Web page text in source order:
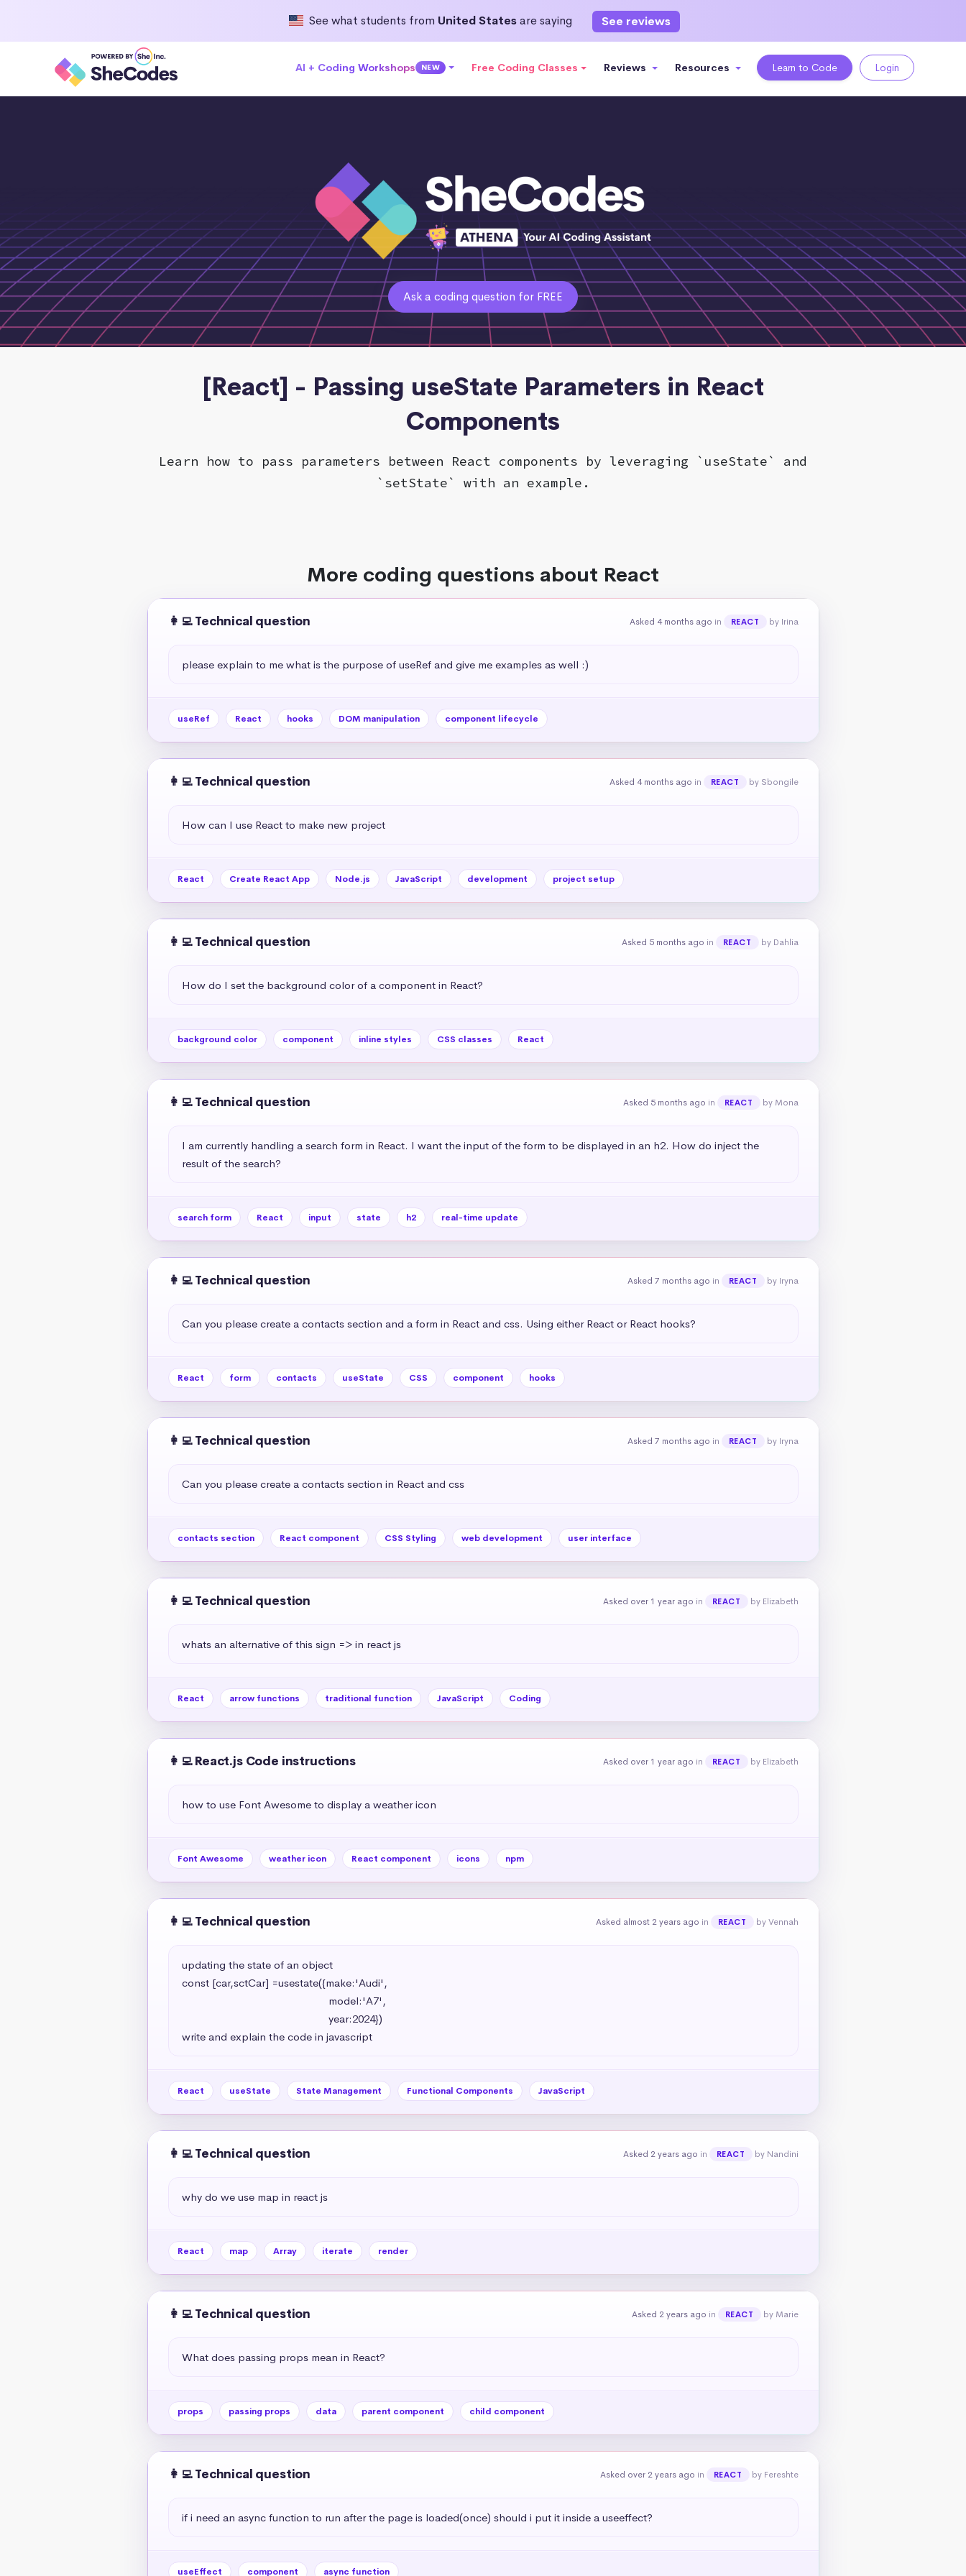
See what students from United Statesare saying See reviews
AI + Coding Workshops NEW Free Coding Classes Reviews Resources Learn to Code Login
Ask a coding question for FREE
[React] - Passing useState Parameters in React
Components
Learn how to pass parameters between React components by leveraging `useState` and
`setState` with an example.
More coding questions about React
👩‍💻 Technical question Asked 4 months ago in REACT by Irina
please explain to me what is the purpose of useRef and give me examples as well :)
useRef React hooks DOM manipulation component lifecycle
👩‍💻 Technical question Asked 4 months ago in REACT by Sbongile
How can I use React to make new project
React Create React App Node.js JavaScript development project setup
👩‍💻 Technical question Asked 5 months ago in REACT by Dahlia
How do I set the background color of a component in React?
background color component inline styles CSS classes React
👩‍💻 Technical question Asked 5 months ago in REACT by Mona
I am currently handling a search form in React. I want the input of the form to be displayed in an h2. How do inject the
result of the search?
search form React input state h2 real-time update
👩‍💻 Technical question Asked 7 months ago in REACT by Iryna
Can you please create a contacts section and a form in React and css. Using either React or React hooks?
React form contacts useState CSS component hooks
👩‍💻 Technical question Asked 7 months ago in REACT by Iryna
Can you please create a contacts section in React and css
contacts section React component CSS Styling web development user interface
👩‍💻 Technical question Asked over 1 year ago in REACT by Elizabeth
whats an alternative of this sign => in react js
React arrow functions traditional function JavaScript Coding
👩‍💻 React.js Code instructions Asked over 1 year ago in REACT by Elizabeth
how to use Font Awesome to display a weather icon
Font Awesome weather icon React component icons npm
👩‍💻 Technical question Asked almost 2 years ago in REACT by Vennah
updating the state of an object
const [car,sctCar] =usestate({make:'Audi',
write and explain the code in javascript
React useState State Management Functional Components JavaScript
👩‍💻 Technical question Asked 2 years ago in REACT by Nandini
why do we use map in react js
React map Array iterate render
👩‍💻 Technical question Asked 2 years ago in REACT by Marie
What does passing props mean in React?
props passing props data parent component child component
👩‍💻 Technical question Asked over 2 years ago in REACT by Fereshte
if i need an async function to run after the page is loaded(once) should i put it inside a useeffect?
useEffect component async function